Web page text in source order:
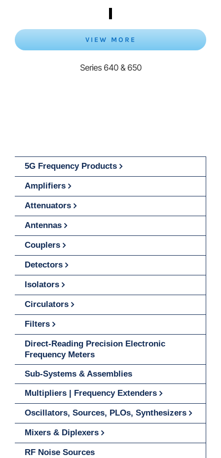
VIEW MORE
Series 640 & 650
5G Frequency Products
Amplifiers
Attenuators
Antennas
Couplers
Detectors
Isolators
Circulators
Filters
Direct-Reading Precision Electronic
Frequency Meters
Sub-Systems & Assemblies
Multipliers | Frequency Extenders
Oscillators, Sources, PLOs, Synthesizers
Mixers & Diplexers
RF Noise Sources